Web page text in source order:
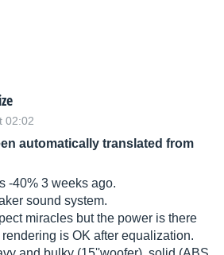
02:02
automatically translated from
-40% 3 weeks ago.
sound system.
miracles but the power is there
is OK after equalization.